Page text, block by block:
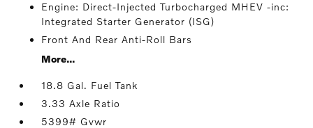
Engine: Direct-Injected Turbocharged MHEV -inc:
Integrated Starter Generator (ISG)
Front And Rear Anti-Roll Bars
More...
18.8 Gal. Fuel Tank
3.33 Axle Ratio
5399# Gvwr